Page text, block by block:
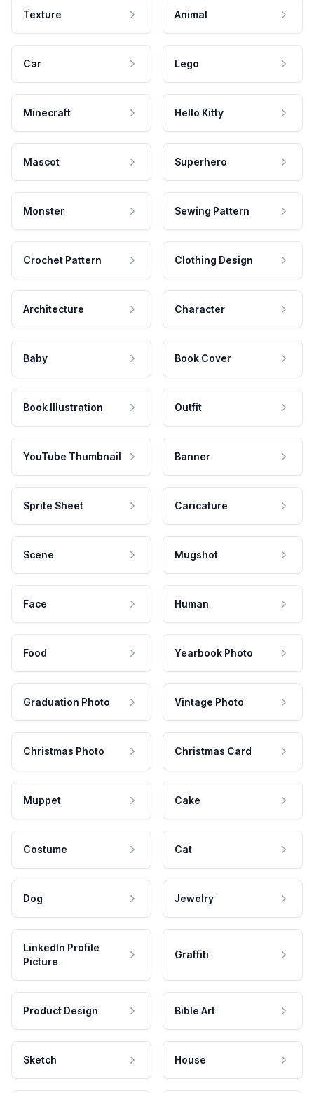
Texture Animal
Car Lego
Minecraft Hello Kitty
Mascot Superhero
Monster Sewing Pattern
Crochet Pattern Clothing Design
Architecture Character
Baby Book Cover
Book Illustration Outfit
YouTube Thumbnail Banner
Sprite Sheet Caricature
Scene Mugshot
Face Human
Food Yearbook Photo
Graduation Photo Vintage Photo
Christmas Photo Christmas Card
Muppet Cake
Costume Cat
Dog Jewelry
LinkedIn Profile
Picture
Graffiti
Product Design Bible Art
Sketch House